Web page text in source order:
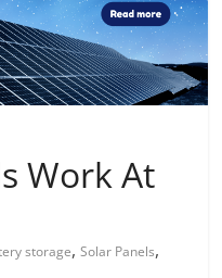
Work At
storage,Solar Panels,